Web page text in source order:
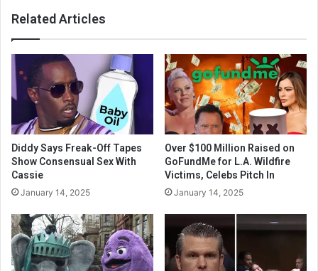
Related Articles
Diddy Says Freak-Off Tapes
Show Consensual Sex With
Cassie
January 14, 2025
Over $100 Million Raised on
GoFundMe for L.A. Wildfire
Victims, Celebs Pitch In
January 14, 2025